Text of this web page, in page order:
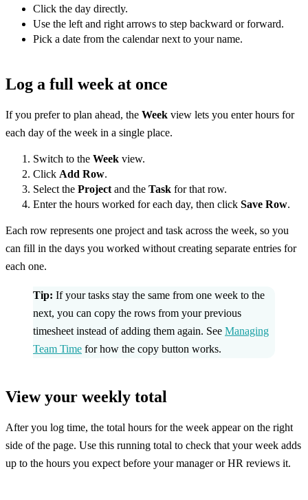
Click the day directly.
Use the left and right arrows to step backward or forward.
Pick a date from the calendar next to your name.
Log a full week at once
If you prefer to plan ahead, the Week view lets you enter hours for
each day of the week in a single place.
Switch to the Week view.
Click Add Row.
Select the Project and the Task for that row.
Enter the hours worked for each day, then click Save Row.
Each row represents one project and task across the week, so you
can fill in the days you worked without creating separate entries for
each one.
Tip: If your tasks stay the same from one week to the
next, you can copy the rows from your previous
timesheet instead of adding them again. See Managing
Team Time for how the copy button works.
View your weekly total
After you log time, the total hours for the week appear on the right
side of the page. Use this running total to check that your week adds
up to the hours you expect before your manager or HR reviews it.